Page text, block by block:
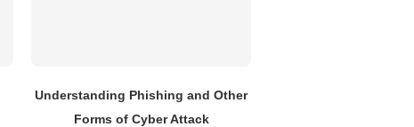
Understanding Phishing and Other
Forms of Cyber Attack